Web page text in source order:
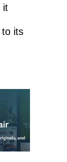
it
to its